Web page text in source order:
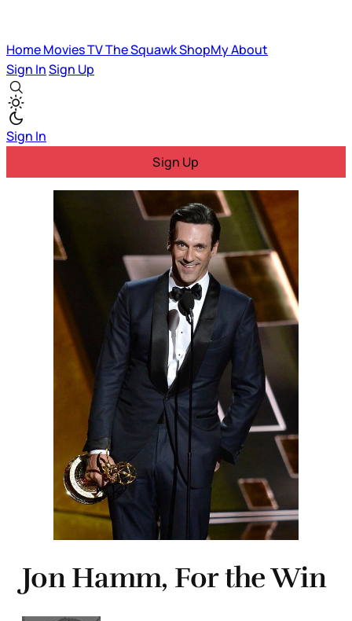
HomeMoviesTVThe SquawkShopMyAbout
Sign InSign Up
Sign In
Sign Up
Jon Hamm, For the Win